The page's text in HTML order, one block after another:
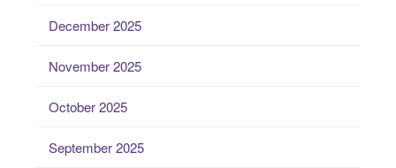
December 2025
November 2025
October 2025
September 2025